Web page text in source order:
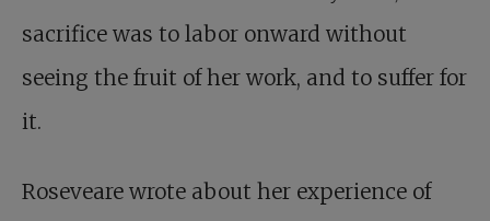
sacrifice was to labor onward without
seeing the fruit of her work, and to suffer for
it.
Roseveare wrote about her experience of